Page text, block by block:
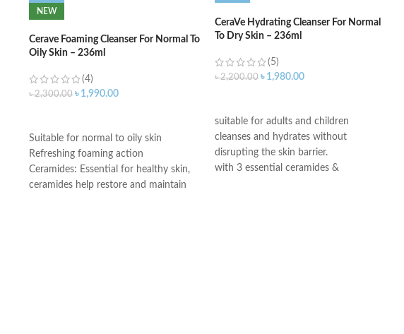
NEW
Cerave Foaming Cleanser For Normal To
Oily Skin – 236ml
(4)
৳2,300.00 ৳ 1,990.00
Suitable for normal to oily skin
Refreshing foaming action
Ceramides: Essential for healthy skin,
ceramides help restore and maintain
CeraVe Hydrating Cleanser For Normal
To Dry Skin – 236ml
(5)
৳2,200.00 ৳ 1,980.00
suitable for adults and children
cleanses and hydrates without
disrupting the skin barrier.
with 3 essential ceramides &